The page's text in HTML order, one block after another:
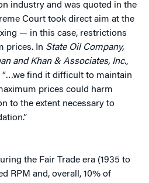
industry and was quoted in the
Court took direct aim at the
— in this case, restrictions
prices. In State Oil Company,
and Khan & Associates, Inc.,
find it difficult to maintain
prices could harm
to the extent necessary to
the Fair Trade era (1935 to
RPM and, overall, 10% of